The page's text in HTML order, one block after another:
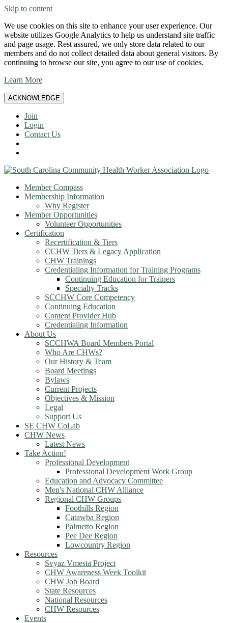
Skip to content
We use cookies on this site to enhance your user experience. Our
website utilizes Google Analytics to help us understand site traffic
and page usage. Rest assured, we only store data related to our
members and do not collect detailed data about general visitors. By
continuing to browse our site, you agree to our use of cookies.
Learn More
ACKNOWLEDGE
Join
Login
Contact Us
Member Compass
Membership Information
Why Register
Member Opportunities
Volunteer Opportunities
Certification
Recertification & Tiers
CCHW Tiers & Legacy Application
CHW Trainings
Credentialing Information for Training Programs
Continuing Education for Trainers
Specialty Tracks
SCCHW Core Competency
Continuing Education
Content Provider Hub
Credentialing Information
About Us
SCCHWA Board Members Portal
Who Are CHWs?
Our History & Team
Board Meetings
Bylaws
Current Projects
Objectives & Mission
Legal
Support Us
SE CHW CoLab
CHW News
Latest News
Take Action!
Professional Development
Professional Development Work Group
Education and Advocacy Committee
Men's National CHW Alliance
Regional CHW Groups
Foothills Region
Catawba Region
Palmetto Region
Pee Dee Region
Lowcountry Region
Resources
Svyaz Vmesta Project
CHW Awareness Week Toolkit
CHW Job Board
State Resources
National Resources
CHW Resources
Events